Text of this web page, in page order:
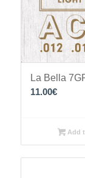
La Bella
11.00€
Add